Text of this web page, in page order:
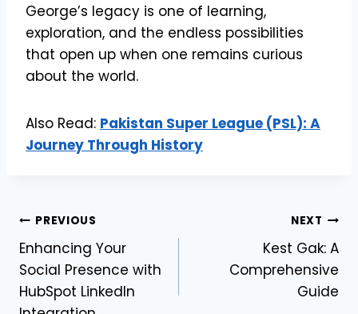
George’s legacy is one of learning,
exploration, and the endless possibilities
that open up when one remains curious
about the world.
Also Read: Pakistan Super League (PSL): A
Journey Through History
Post
navigation
PREVIOUS
Enhancing Your
Social Presence with
HubSpot LinkedIn
NEXT
Kest Gak: A
Comprehensive
Guide